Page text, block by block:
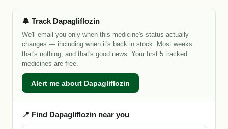
🔔 Track Dapagliflozin
We'll email you only when this medicine's status actually
changes — including when it's back in stock. Most weeks
that's nothing, and that's good news. Your first 5 tracked
medicines are free.
Alert me about Dapagliflozin
📍 Find Dapagliflozin near you